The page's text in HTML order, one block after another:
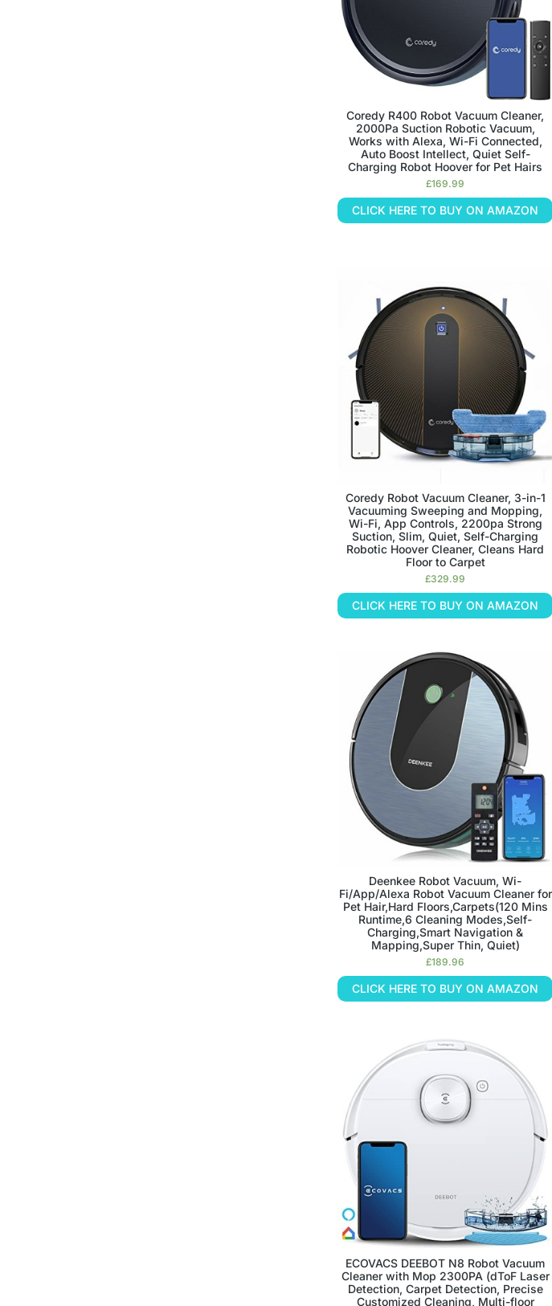
Coredy R400 Robot Vacuum Cleaner,
2000Pa Suction Robotic Vacuum,
Works with Alexa, Wi-Fi Connected,
Auto Boost Intellect, Quiet Self-
Charging Robot Hoover for Pet Hairs
£169.99
CLICK HERE TO BUY ON AMAZON
Coredy Robot Vacuum Cleaner, 3-in-1
Vacuuming Sweeping and Mopping,
Wi-Fi, App Controls, 2200pa Strong
Suction, Slim, Quiet, Self-Charging
Robotic Hoover Cleaner, Cleans Hard
Floor to Carpet
£329.99
CLICK HERE TO BUY ON AMAZON
Deenkee Robot Vacuum, Wi-
Fi/App/Alexa Robot Vacuum Cleaner for
Pet Hair,Hard Floors,Carpets(120 Mins
Runtime,6 Cleaning Modes,Self-
Charging,Smart Navigation &
Mapping,Super Thin, Quiet)
£189.96
CLICK HERE TO BUY ON AMAZON
ECOVACS DEEBOT N8 Robot Vacuum
Cleaner with Mop 2300PA (dToF Laser
Detection, Carpet Detection, Precise
Customized Cleaning, Multi-floor